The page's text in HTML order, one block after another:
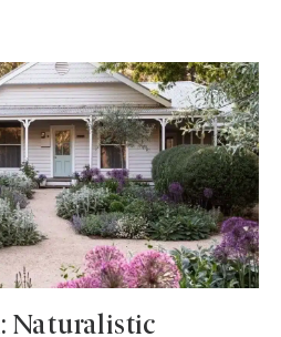
Naturalistic